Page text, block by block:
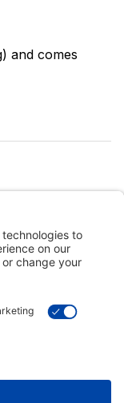
and comes